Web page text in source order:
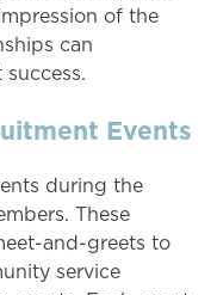
of the
can
Events
during the
These
and-greets to
service